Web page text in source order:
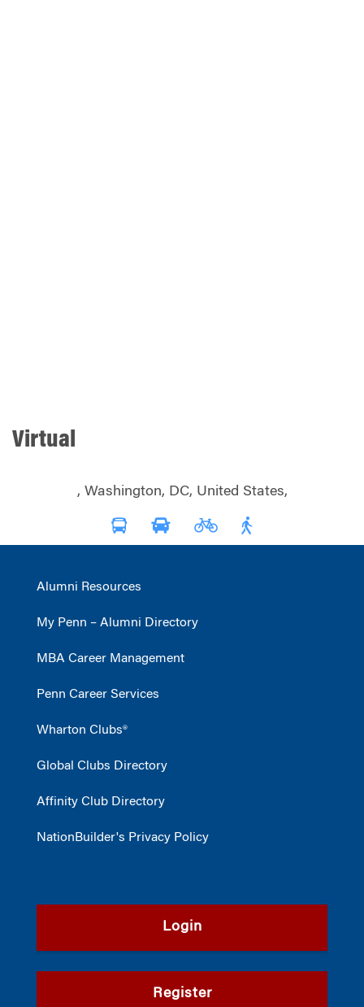
Virtual
, Washington, DC, United States,
Alumni Resources
My Penn – Alumni Directory
MBA Career Management
Penn Career Services
Wharton Clubs®
Global Clubs Directory
Affinity Club Directory
NationBuilder's Privacy Policy
Login
Register